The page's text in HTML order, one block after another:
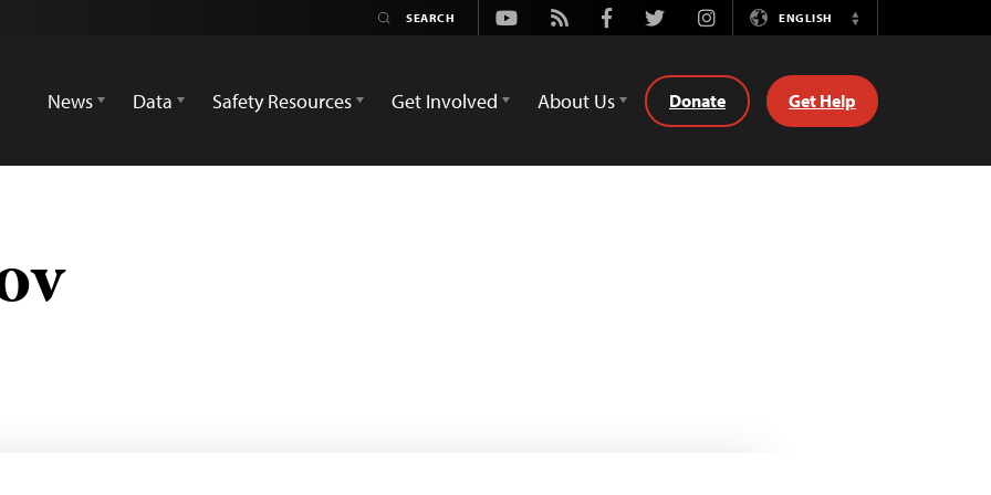
Youtube
Rss FacebookTwitterInstagramENGLISH
Switch
News
Data Safety Resources Get Involved About Us Donate Get Help